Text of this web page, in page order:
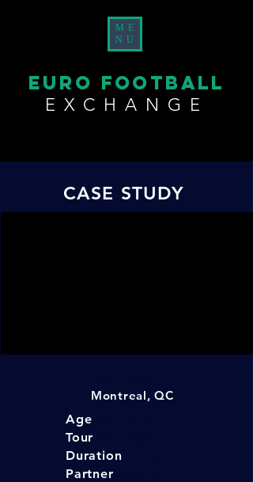
EURO FOOTBALL
EXCHANGE
ME
NU
CASE STUDY
Montreal, QC
Age
Tour
Duration
Partner